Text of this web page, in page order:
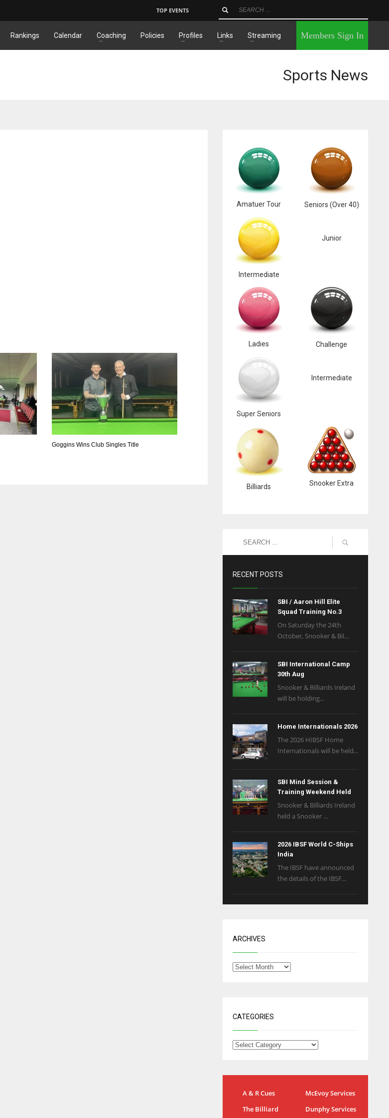
TOP EVENTS
Rankings Calendar Coaching Policies Profiles Links Streaming Members Sign In
Sports News
Goggins Wins Club Singles Title
Amatuer Tour Seniors (Over 40)
Intermediate
Junior
Ladies Challenge
Super Seniors
Intermediate
Billiards Snooker Extra
RECENT POSTS
SBI / Aaron Hill Elite
Squad Training No.3
On Saturday the 24th
October, Snooker & Bil...
SBI International Camp
30th Aug
Snooker & Billiards Ireland
will be holding...
Home Internationals 2026
The 2026 HIBSF Home
Internationals will be held...
SBI Mind Session &
Training Weekend Held
Snooker & Billiards Ireland
held a Snooker ...
2026 IBSF World C-Ships
India
The IBSF have announced
the details of the IBSF...
ARCHIVES
CATEGORIES
A & R Cues
McEvoy Services
The Billiard
Dunphy Services